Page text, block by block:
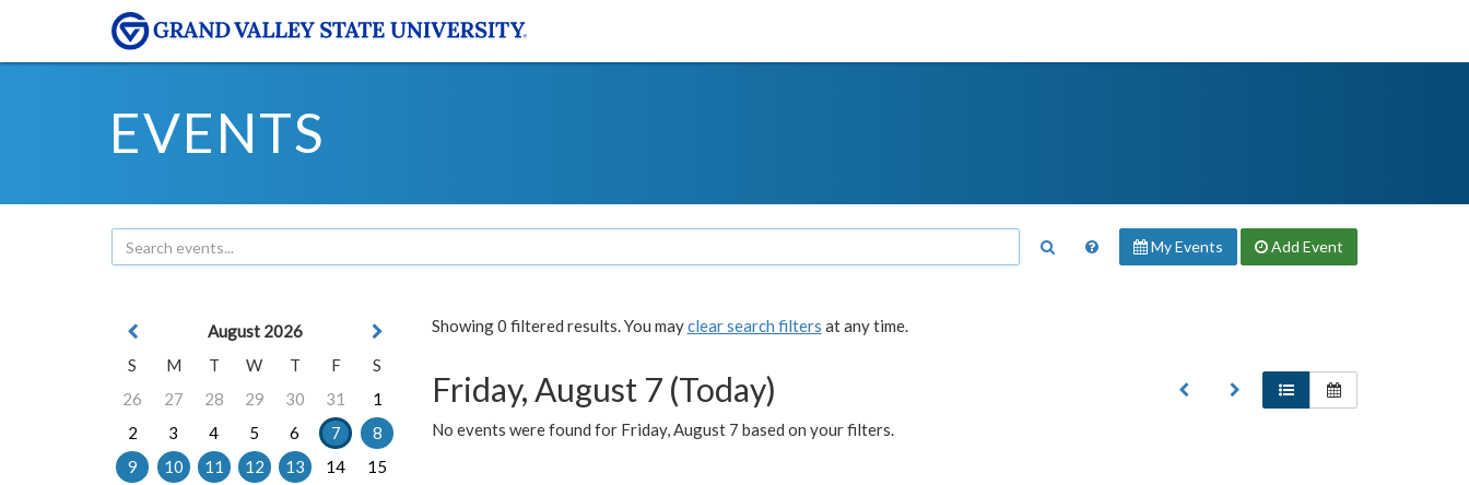
EVENTS
My Events Add Event
Showing 0 filtered results. You mayclear search filters at any time.
Friday, August 7 (Today)
No events were found for Friday, August 7 based on your filters.
August 2026
S
M T W T F
S
26
27 28 29 30 31
1
2
3 4 5 6 7
8
9
10 11 12 13 14
15